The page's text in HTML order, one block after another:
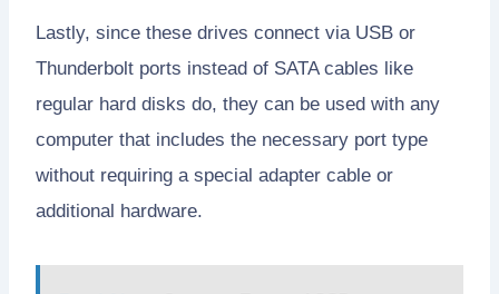
Lastly, since these drives connect via USB or
Thunderbolt ports instead of SATA cables like
regular hard disks do, they can be used with any
computer that includes the necessary port type
without requiring a special adapter cable or
additional hardware.